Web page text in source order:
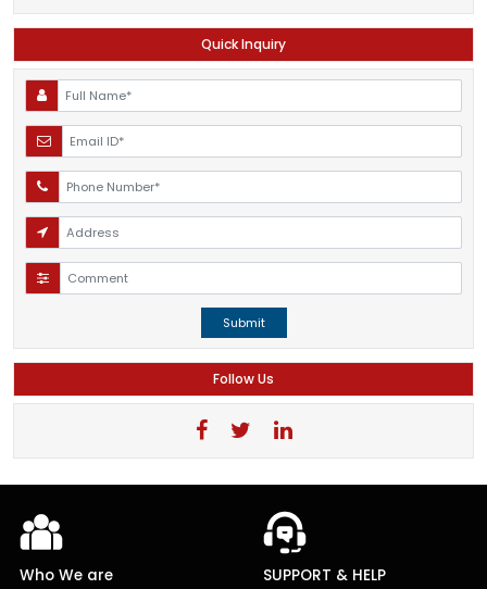
Quick Inquiry
Submit
Follow Us
Who We are SUPPORT & HELP